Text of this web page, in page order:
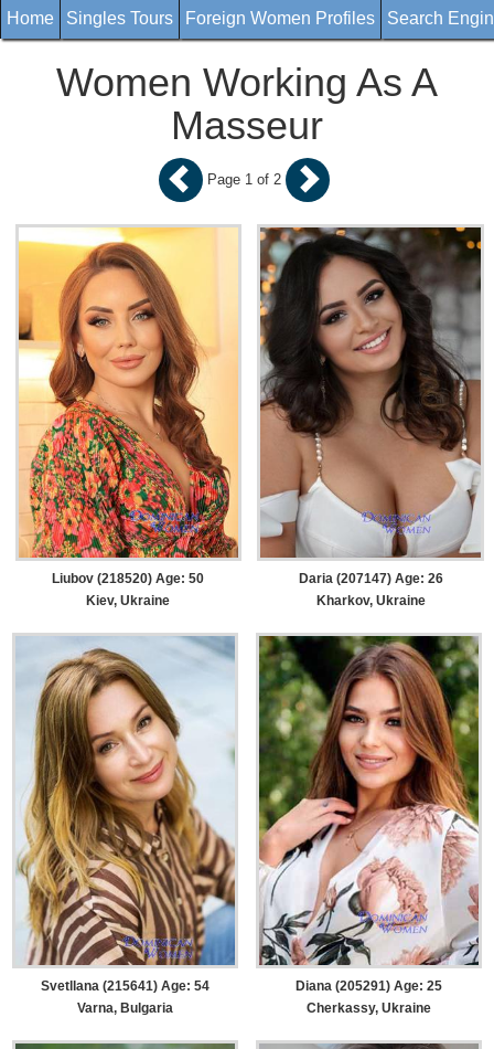
Home Singles Tours Foreign Women Profiles Search
Women Working As A
Masseur
Liubov (218520) Age: 50
Kiev, Ukraine
Daria (207147) Age: 26
Kharkov, Ukraine
Svetllana (215641) Age: 54
Varna, Bulgaria
Diana (205291) Age: 25
Cherkassy, Ukraine
Page 1 of 2